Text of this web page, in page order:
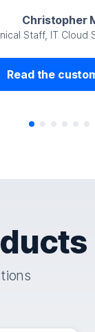
Juan Miguel
Information
Read the